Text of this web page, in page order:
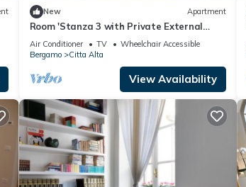
New Apartment
Room 'Stanza 3 with Private External
Bathroom' with Wi-Fi and Air Conditioning
Air Conditioner TV
Wheelchair Accessible
Bergamo
Citta Alta
View Availability